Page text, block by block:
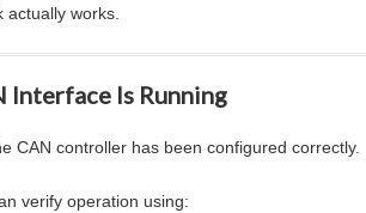
works.
Interface Is Running
CAN controller has been configured correctly.
verify operation using: